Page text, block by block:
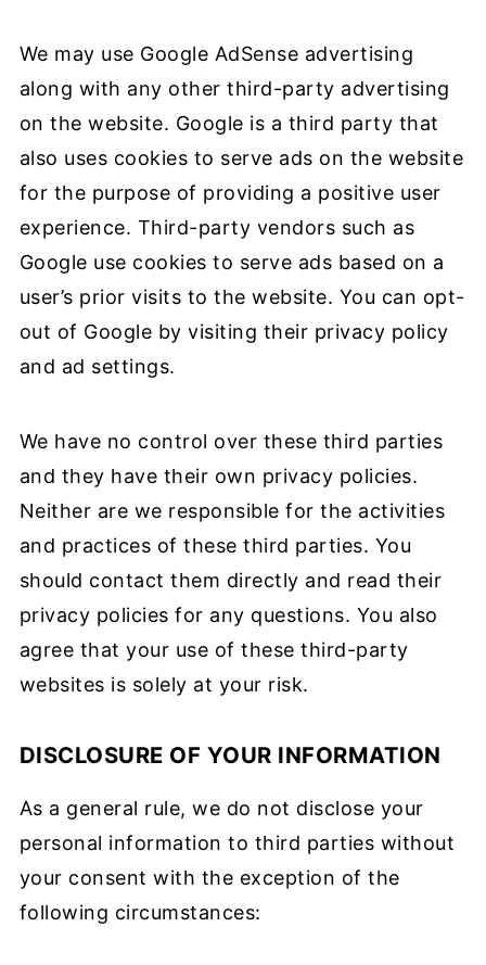
We may use Google AdSense advertising
along with any other third-party advertising
on the website. Google is a third party that
also uses cookies to serve ads on the website
for the purpose of providing a positive user
experience. Third-party vendors such as
Google use cookies to serve ads based on a
user’s prior visits to the website. You can opt-
out of Google by visiting their privacy policy
and ad settings.
We have no control over these third parties
and they have their own privacy policies.
Neither are we responsible for the activities
and practices of these third parties. You
should contact them directly and read their
privacy policies for any questions. You also
agree that your use of these third-party
websites is solely at your risk.
DISCLOSURE OF YOUR INFORMATION
As a general rule, we do not disclose your
personal information to third parties without
your consent with the exception of the
following circumstances: